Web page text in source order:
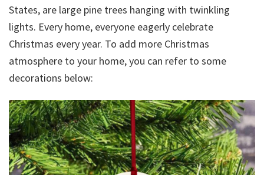
States, are large pine trees hanging with twinkling
lights. Every home, everyone eagerly celebrate
Christmas every year. To add more Christmas
atmosphere to your home, you can refer to some
decorations below: